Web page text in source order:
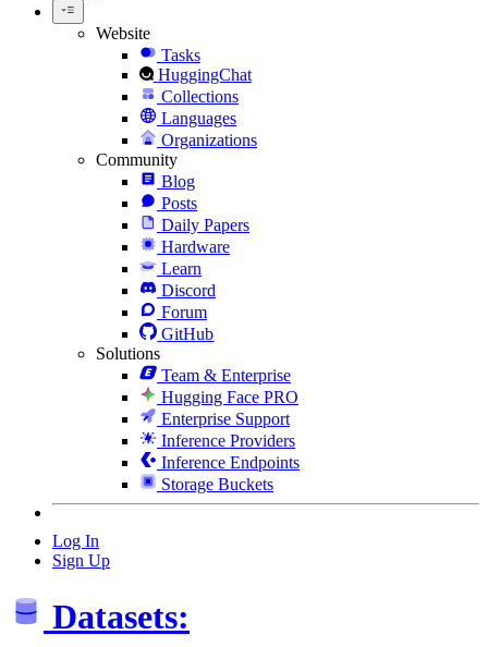
Website
Tasks
HuggingChat
Collections
Languages
Organizations
Community
Blog
Posts
Daily Papers
Hardware
Learn
Discord
Forum
GitHub
Solutions
Team & Enterprise
Hugging Face PRO
Enterprise Support
Inference Providers
Inference Endpoints
Storage Buckets
Log In
Sign Up
Datasets: